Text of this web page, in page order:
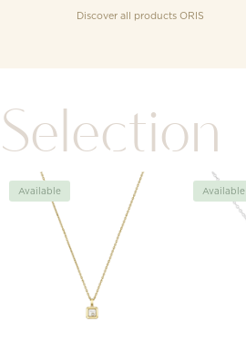
Discover all products ORIS
Selection
Available Available